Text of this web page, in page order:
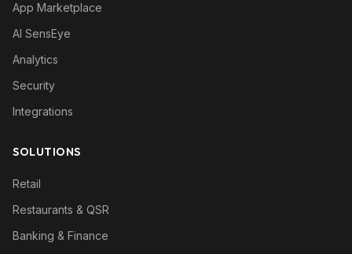
App Marketplace
AI SensEye
Analytics
Security
Integrations
SOLUTIONS
Retail
Restaurants & QSR
Banking & Finance